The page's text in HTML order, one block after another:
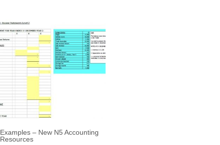
Examples – New N5 Accounting
Resources